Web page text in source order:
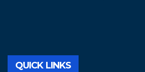
QUICK LINKS